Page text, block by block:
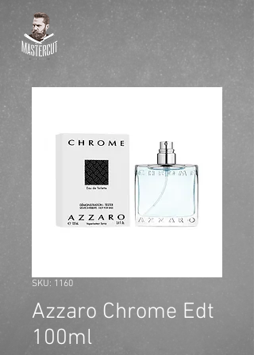
SKU: 1160
Azzaro Chrome Edt
100ml